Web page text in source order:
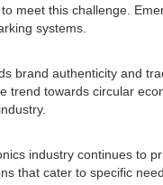
meet this challenge.
systems.
brand authenticity and
trend towards circular
industry continues to
that cater to specific